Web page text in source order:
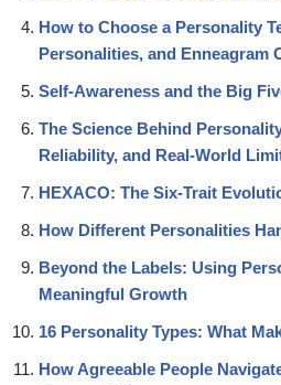
How to Choose a Personality
Personalities, and Enneagram
Self-Awareness and the Big
The Science Behind
Reliability, and Real-World
HEXACO: The Six-Trait
How Different Personalities
Beyond the Labels: Using
Meaningful Growth
16 Personality Types: What
How Agreeable People